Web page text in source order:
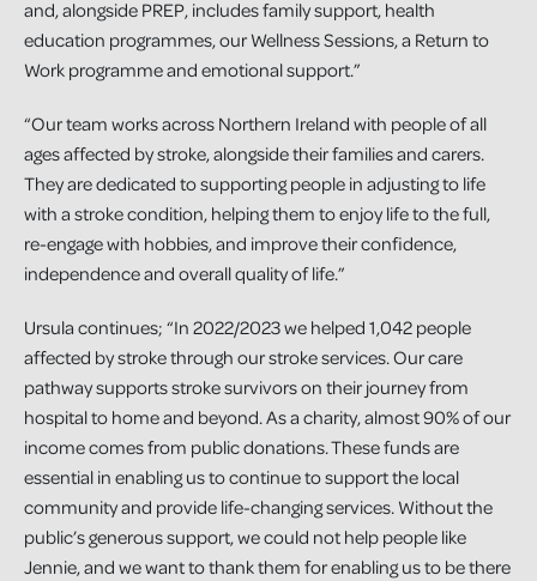
and, alongside PREP, includes family support, health
education programmes, our Wellness Sessions, a Return to
Work programme and emotional support.”
“Our team works across Northern Ireland with people of all
ages affected by stroke, alongside their families and carers.
They are dedicated to supporting people in adjusting to life
with a stroke condition, helping them to enjoy life to the full,
re-engage with hobbies, and improve their confidence,
independence and overall quality of life.”
Ursula continues; “In 2022/2023 we helped 1,042 people
affected by stroke through our stroke services. Our care
pathway supports stroke survivors on their journey from
hospital to home and beyond. As a charity, almost 90% of our
income comes from public donations. These funds are
essential in enabling us to continue to support the local
community and provide life-changing services. Without the
public’s generous support, we could not help people like
Jennie, and we want to thank them for enabling us to be there